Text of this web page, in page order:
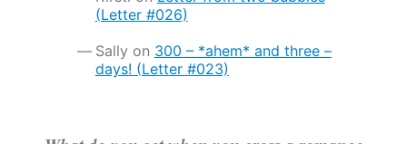
(Letter #026)
Sally on 300 – *ahem* and three –
days! (Letter #023)